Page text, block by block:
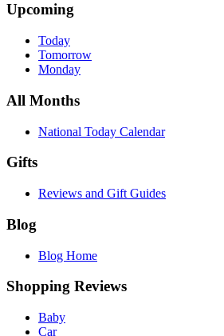
Upcoming
Today
Tomorrow
Monday
All Months
National Today Calendar
Gifts
Reviews and Gift Guides
Blog
Blog Home
Shopping Reviews
Baby
Car